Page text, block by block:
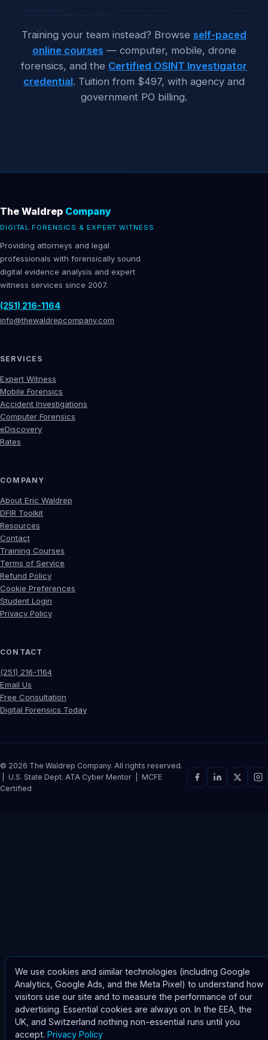
Training your team instead? Browse self-paced
online courses — computer, mobile, drone
forensics, and the Certified OSINT Investigator
credential. Tuition from $497, with agency and
government PO billing.
The Waldrep Company
DIGITAL FORENSICS & EXPERT WITNESS
Providing attorneys and legal
professionals with forensically sound
digital evidence analysis and expert
witness services since 2007.
(251) 216-1164
info@thewaldrepcompany.com
SERVICES
Expert Witness
Mobile Forensics
Accident Investigations
Computer Forensics
eDiscovery
Rates
COMPANY
About Eric Waldrep
DFIR Toolkit
Resources
Contact
Training Courses
Terms of Service
Refund Policy
Cookie Preferences
Student Login
Privacy Policy
CONTACT
(251) 216-1164
Email Us
Free Consultation
Digital Forensics Today
© 2026 The Waldrep Company. All rights reserved.
| U.S. State Dept. ATA Cyber Mentor | MCFE
Certified
We use cookies and similar technologies (including Google
Analytics, Google Ads, and the Meta Pixel) to understand how
visitors use our site and to measure the performance of our
advertising. Essential cookies are always on. In the EEA, the
UK, and Switzerland nothing non-essential runs until you
accept. Privacy Policy